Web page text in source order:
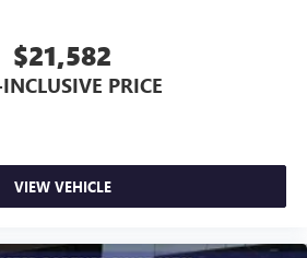
$21,582
PRICE
VIEW VEHICLE